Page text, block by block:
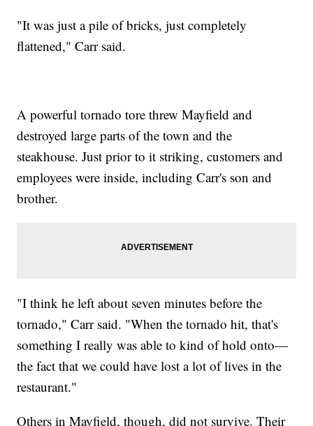
"It was just a pile of bricks, just completely
flattened," Carr said.
A powerful tornado tore threw Mayfield and
destroyed large parts of the town and the
steakhouse. Just prior to it striking, customers and
employees were inside, including Carr's son and
brother.
"I think he left about seven minutes before the
tornado," Carr said. "When the tornado hit, that's
something I really was able to kind of hold onto—
the fact that we could have lost a lot of lives in the
restaurant."
Others in Mayfield, though, did not survive. Their